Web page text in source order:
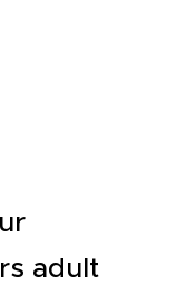
adult